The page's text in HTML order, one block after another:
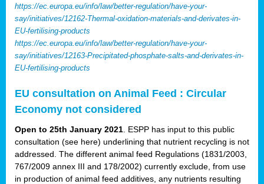
https://ec.europa.eu/info/law/better-regulation/have-your-
say/initiatives/12162-Thermal-oxidation-materials-and-derivates-in-
EU-fertilising-products
https://ec.europa.eu/info/law/better-regulation/have-your-
say/initiatives/12163-Precipitated-phosphate-salts-and-derivates-in-
EU-fertilising-products
EU consultation on Animal Feed : Circular
Economy not considered
Open to 25th January 2021 . ESPP has input to this public
consultation (see here) underlining that nutrient recycling is not
addressed. The different animal feed Regulations (1831/2003,
767/2009 annex III and 178/2002) currently exclude, from use
in production of animal feed additives, any nutrients resulting